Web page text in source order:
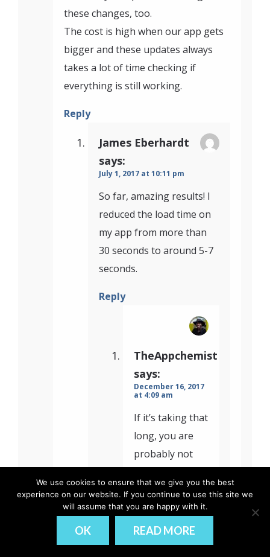
these changes, too.
The cost is high when our app gets
bigger and these updates always
takes a lot of time checking if
everything is still working.
Reply
James Eberhardt
says:
July 1, 2017 at 10:11 pm
So far, amazing results! I
reduced the load time on
my app from more than
30 seconds to around 5-7
seconds.
Reply
TheAppchemist
says:
December 16, 2017
at 4:09 am
If it’s taking that
long, you are
probably not
compiling with –
prod tag. Can
reduce boot-
time to 2-3
seconds
We use cookies to ensure that we give you the best
experience on our website. If you continue to use this site we
will assume that you are happy with it.
OK READ MORE